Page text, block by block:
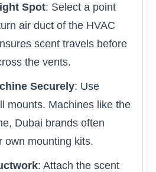
Spot: Select a point
air duct of the HVAC
scent travels before
the vents.
Securely: Use
mounts. Machines like the
Dubai brands often
own mounting kits.
: Attach the scent